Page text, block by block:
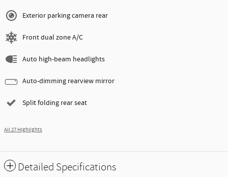
Exterior parking camera rear
Front dual zone A/C
Auto high-beam headlights
Auto-dimming rearview mirror
Split folding rear seat
All 27 Highlights
Detailed Specifications